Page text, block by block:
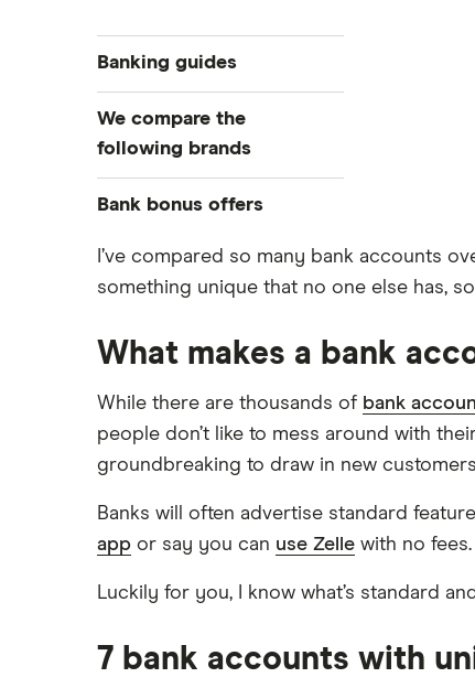
Banking guides
Compare bank accounts
Banks with instant mobile check
High-yield savings accounts
Account?
Certificate of deposits (CDs)
Business accounts
Joint accounts
Kids accounts
We compare the
following brands
Alliant Credit Union
Ally Bank
American Express
Bank of America
Barclays
Capital One 360
CIT Bank
Citi
Bank bonus offers
Capital One
PNC
Fifth Third Bank
SoFi
Upgrade
Varo
I’ve compared so many bank accounts
something unique that no one else has,
What makes a bank
While there are thousands of bank
people don’t like to mess around with
groundbreaking to draw in new
Banks will often advertise standard
app or say you can use Zelle with no
Luckily for you, I know what’s standard
7 bank accounts with